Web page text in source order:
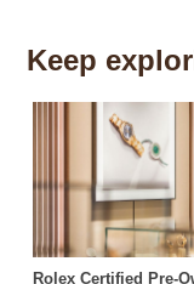
Keep
Rolex Certified Pre-